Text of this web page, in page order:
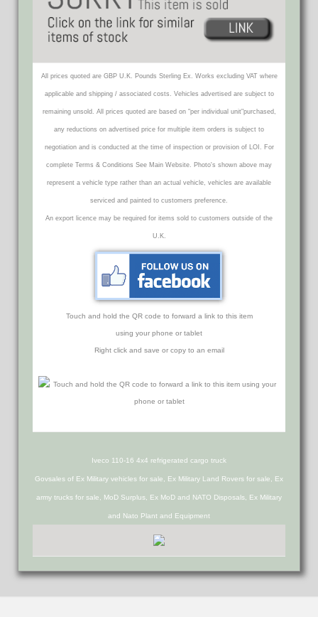
All prices quoted are GBP U.K. Pounds Sterling Ex. Works excluding VAT where
applicable and shipping / associated costs. Vehicles advertised are subject to
remaining unsold. All prices quoted are based on "per individual unit"purchased,
any reductions on advertised price for multiple item orders is subject to
negotiation and is conducted at the time of inspection or provision of LOI. For
complete Terms & Conditions See Main Website. Photo's shown above may
represent a vehicle type rather than an actual vehicle, vehicles are available
serviced and painted to customers preference.
An export licence may be required for items sold to customers outside of the
U.K.
Touch and hold the QR code to forward a link to this item
using your phone or tablet
Right click and save or copy to an email
Iveco 110-16 4x4 refrigerated cargo truck
Govsales of Ex Military vehicles for sale, Ex Military Land Rovers for sale, Ex
army trucks for sale, MoD Surplus, Ex MoD and NATO Disposals, Ex Military
and Nato Plant and Equipment